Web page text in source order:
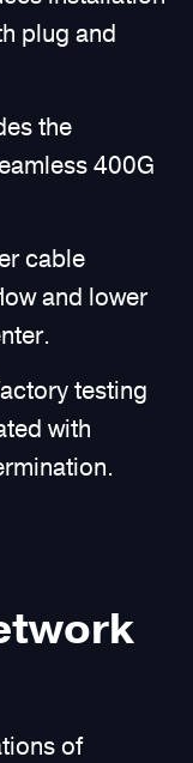
plug and
the
400G
cable
and lower
testing
with
of